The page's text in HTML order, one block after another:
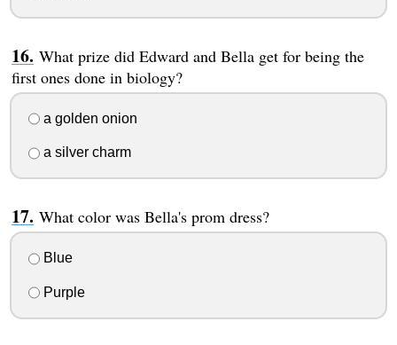
What prize did Edward and Bella get for being the
first ones done in biology?
a golden onion
a silver charm
What color was Bella's prom dress?
Blue
Purple